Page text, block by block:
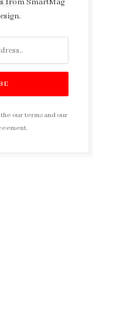
from SmartMag
the our terms and our